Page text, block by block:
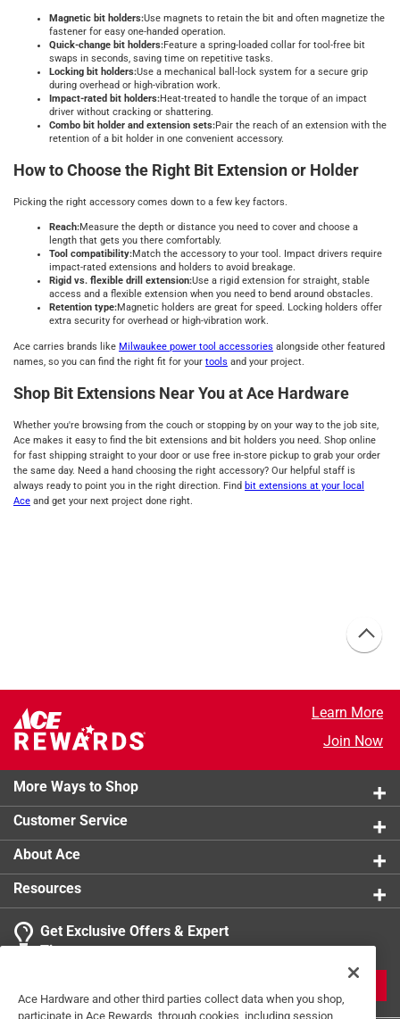
Magnetic bit holders:Use magnets to retain the bit and often magnetize the
fastener for easy one-handed operation.
Quick-change bit holders:Feature a spring-loaded collar for tool-free bit
swaps in seconds, saving time on repetitive tasks.
Locking bit holders:Use a mechanical ball-lock system for a secure grip
during overhead or high-vibration work.
Impact-rated bit holders:Heat-treated to handle the torque of an impact
driver without cracking or shattering.
Combo bit holder and extension sets:Pair the reach of an extension with the
retention of a bit holder in one convenient accessory.
How to Choose the Right Bit Extension or Holder
Picking the right accessory comes down to a few key factors.
Reach:Measure the depth or distance you need to cover and choose a
length that gets you there comfortably.
Tool compatibility:Match the accessory to your tool. Impact drivers require
impact-rated extensions and holders to avoid breakage.
Rigid vs. flexible drill extension:Use a rigid extension for straight, stable
access and a flexible extension when you need to bend around obstacles.
Retention type:Magnetic holders are great for speed. Locking holders offer
extra security for overhead or high-vibration work.
Ace carries brands like Milwaukee power tool accessories alongside other featured
names, so you can find the right fit for your tools and your project.
Shop Bit Extensions Near You at Ace Hardware
Whether you're browsing from the couch or stopping by on your way to the job site,
Ace makes it easy to find the bit extensions and bit holders you need. Shop online
for fast shipping straight to your door or use free in-store pickup to grab your order
the same day. Need a hand choosing the right accessory? Our helpful staff is
always ready to point you in the right direction. Find bit extensions at your local
Ace and get your next project done right.
Learn More
Join Now
More Ways to Shop
Customer Service
About Ace
Resources
Get Exclusive Offers & Expert
Tips
Ace Hardware and other third parties collect data when you shop,
participate in Ace Rewards, through cookies, including session